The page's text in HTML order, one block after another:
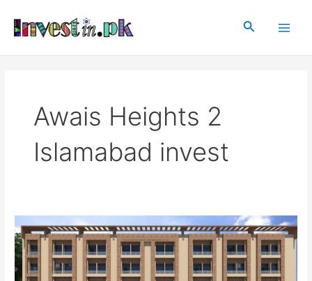
content
Search
Awais Heights 2
Islamabad invest
Heights
2
Islamabad